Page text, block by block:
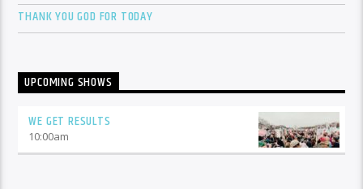
THANK YOU GOD FOR TODAY
UPCOMING SHOWS
WE GET RESULTS
10:00am